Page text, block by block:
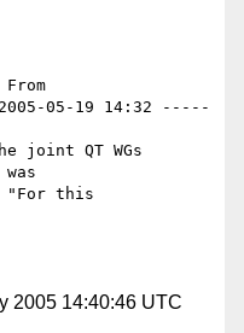
05-19 14:32 -----
joint QT WGs
"For this
2005 14:40:46 UTC